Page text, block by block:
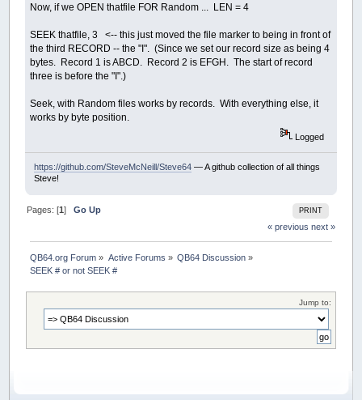
Now, if we OPEN thatfile FOR Random ... LEN = 4
SEEK thatfile, 3 <-- this just moved the file marker to being in front of
the third RECORD -- the "I". (Since we set our record size as being 4
bytes. Record 1 is ABCD. Record 2 is EFGH. The start of record
three is before the "I".)
Seek, with Random files works by records. With everything else, it
works by byte position.
Logged
https://github.com/SteveMcNeill/Steve64— A github collection of all things
Steve!
PRINT
Pages: [1]Go Up
« previous next »
QB64.org Forum » Active Forums » QB64 Discussion »
SEEK # or not SEEK #
Jump to: